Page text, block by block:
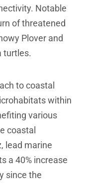
Notable
of threatened
Plover and
turtles.
to coastal
within
various
coastal
lead marine
a 40% increase
since the